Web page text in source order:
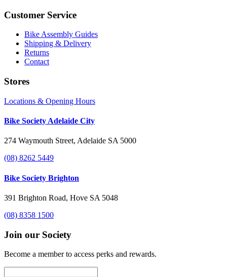
Customer Service
Bike Assembly Guides
Shipping & Delivery
Returns
Contact
Stores
Locations & Opening Hours
Bike Society Adelaide City
274 Waymouth Street, Adelaide SA 5000
(08) 8262 5449
Bike Society Brighton
391 Brighton Road, Hove SA 5048
(08) 8358 1500
Join our Society
Become a member to access perks and rewards.